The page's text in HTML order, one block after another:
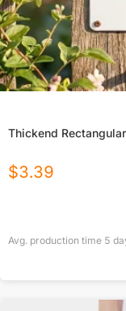
Thickend
$3.39
Avg. production time 5